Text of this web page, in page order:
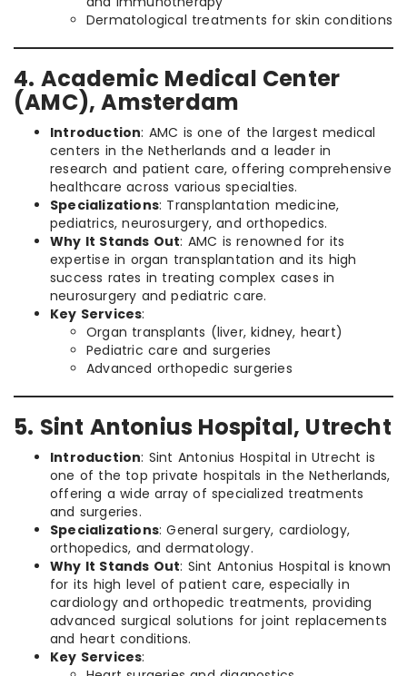
Dermatological treatments for skin conditions
4. Academic Medical Center
(AMC), Amsterdam
Introduction: AMC is one of the largest medical
centers in the Netherlands and a leader in
research and patient care, offering comprehensive
healthcare across various specialties.
Specializations: Transplantation medicine,
pediatrics, neurosurgery, and orthopedics.
Why It Stands Out: AMC is renowned for its
expertise in organ transplantation and its high
success rates in treating complex cases in
neurosurgery and pediatric care.
Key Services:
Organ transplants (liver, kidney, heart)
Pediatric care and surgeries
Advanced orthopedic surgeries
5. Sint Antonius Hospital, Utrecht
Introduction: Sint Antonius Hospital in Utrecht is
one of the top private hospitals in the Netherlands,
offering a wide array of specialized treatments
and surgeries.
Specializations: General surgery, cardiology,
orthopedics, and dermatology.
Why It Stands Out: Sint Antonius Hospital is known
for its high level of patient care, especially in
cardiology and orthopedic treatments, providing
advanced surgical solutions for joint replacements
and heart conditions.
Key Services: